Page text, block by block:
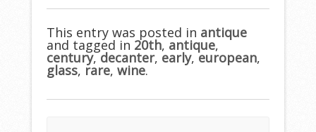
e
b
o
o
k
itt
er
ai
l
ar
e
This entry was posted in antique
and tagged in 20th, antique,
century,decanter, early,european,
glass, rare,wine.